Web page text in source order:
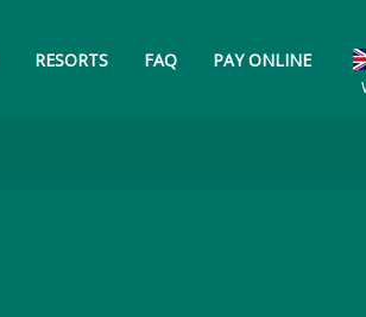
RESORTS FAQ PAY ONLINE